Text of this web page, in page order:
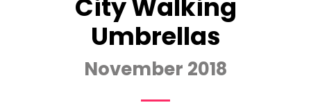
City Walking
Umbrellas
November 2018